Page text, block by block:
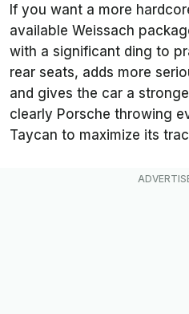
If you want a more
available Weissach
with a significant ding to
rear seats, adds more
and gives the car a
clearly Porsche throwing
Taycan to maximize its